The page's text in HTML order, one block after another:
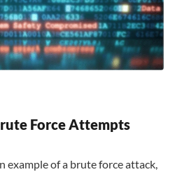
Force Attempts
example of a brute force attack,